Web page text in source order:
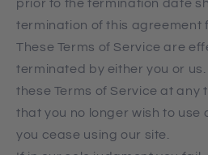
prior to the termination date
termination of this agreement
These Terms of Service are
terminated by either you or
these Terms of Service at any
that you no longer wish to use
you cease using our site.